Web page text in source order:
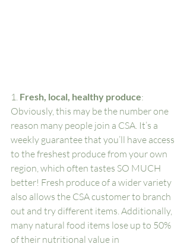
1. Fresh, local, healthy produce:
Obviously, this may be the number one
reason many people join a CSA. It’s a
weekly guarantee that you’ll have access
to the freshest produce from your own
region, which often tastes SO MUCH
better! Fresh produce of a wider variety
also allows the CSA customer to branch
out and try different items. Additionally,
many natural food items lose up to 50%
of their nutritional value in